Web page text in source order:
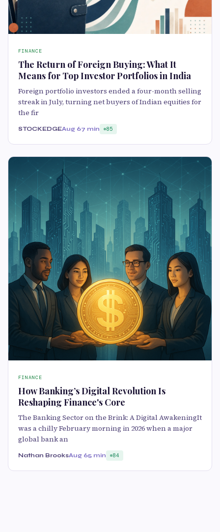
FINANCE
The Return of Foreign Buying: What It
Means for Top Investor Portfolios in India
Foreign portfolio investors ended a four-month selling
streak in July, turning net buyers of Indian equities for
the fir
STOCKEDGEAug 67 min 85
FINANCE
How Banking’s Digital Revolution Is
Reshaping Finance's Core
The Banking Sector on the Brink: A Digital AwakeningIt
was a chilly February morning in 2026 when a major
global bank an
Nathan BrooksAug 65 min 84